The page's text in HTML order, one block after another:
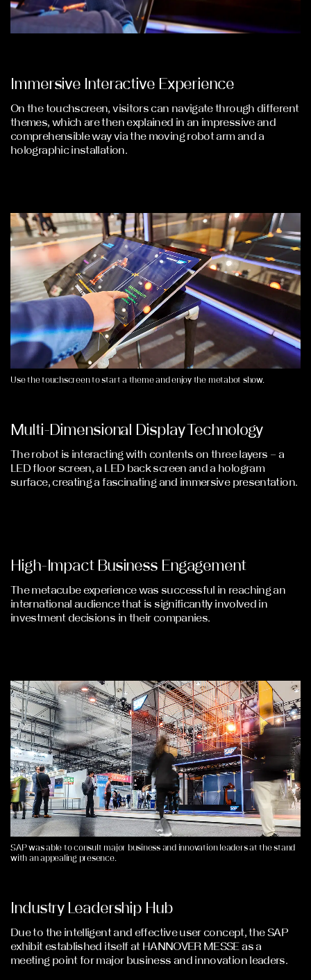
Immersive Interactive Experience
On the touchscreen, visitors can navigate through different
themes, which are then explained in an impressive and
comprehensible way via the moving robot arm and a
holographic installation.
Use the touchscreen to start a theme and enjoy the metabot show.
Multi-Dimensional Display Technology
The robot is interacting with contents on three layers – a
LED floor screen, a LED back screen and a hologram
surface, creating a fascinating and immersive presentation.
High-Impact Business Engagement
The metacube experience was successful in reaching an
international audience that is significantly involved in
investment decisions in their companies.
SAP was able to consult major business and innovation leaders at the stand
with an appealing presence.
Industry Leadership Hub
Due to the intelligent and effective user concept, the SAP
exhibit established itself at HANNOVER MESSE as a
meeting point for major business and innovation leaders.